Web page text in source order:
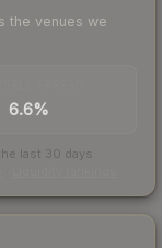
the venues we
6.6%
last 30 days